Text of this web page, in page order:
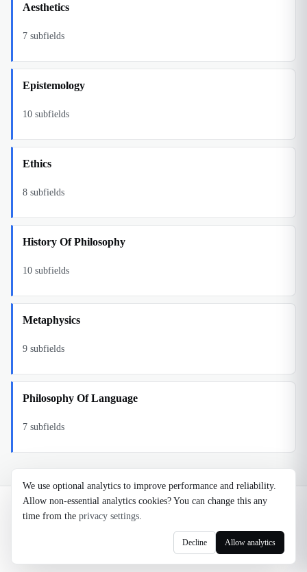
We use optional analytics to improve performance and reliability.
Allow non-essential analytics cookies? You can change this any
time from the privacy settings.
Decline Allow analytics
Aesthetics
7 subfields
Epistemology
10 subfields
Ethics
8 subfields
History Of Philosophy
10 subfields
Metaphysics
9 subfields
Philosophy Of Language
7 subfields
©2026 Noosaga
Privacy
Cookie Settings